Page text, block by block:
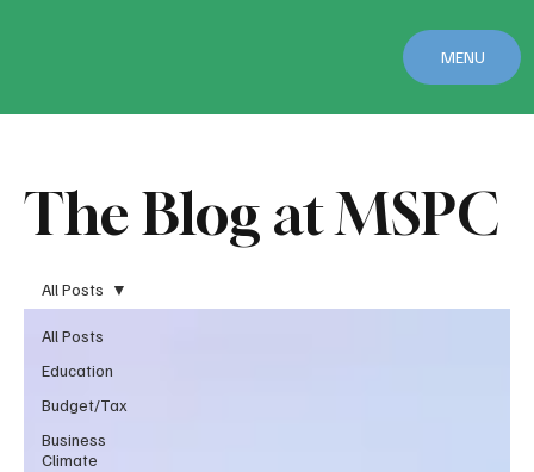
MENU
The Blog at MSPC
All Posts
Education
Budget/Tax
Business
Climate
All Posts